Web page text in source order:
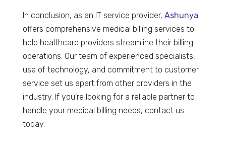
In conclusion, as an IT service provider, Ashunya
offers comprehensive medical billing services to
help healthcare providers streamline their billing
operations. Our team of experienced specialists,
use of technology, and commitment to customer
service set us apart from other providers in the
industry. If you’re looking for a reliable partner to
handle your medical billing needs, contact us
today.